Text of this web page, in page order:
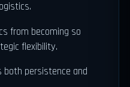
from becoming so
flexibility.
persistence and